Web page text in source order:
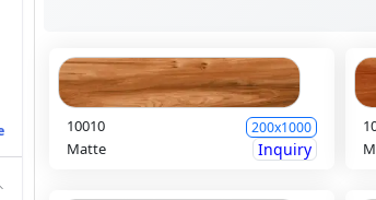
10010 200x1000
Matte Inquiry